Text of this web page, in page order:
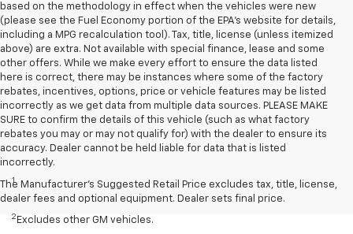
based on the methodology in effect when the vehicles were new
(please see the Fuel Economy portion of the EPA's website for details,
including a MPG recalculation tool). Tax, title, license (unless itemized
above) are extra. Not available with special finance, lease and some
other offers. While we make every effort to ensure the data listed
here is correct, there may be instances where some of the factory
rebates, incentives, options, price or vehicle features may be listed
incorrectly as we get data from multiple data sources. PLEASE MAKE
SURE to confirm the details of this vehicle (such as what factory
rebates you may or may not qualify for) with the dealer to ensure its
accuracy. Dealer cannot be held liable for data that is listed
incorrectly.
The Manufacturer's Suggested Retail Price excludes tax, title, license,
dealer fees and optional equipment. Dealer sets final price.
Disclaimers
1Silverado 1500 2WD with available Duramax 3.0L Turbo-Diesel I-6
engine, EPA-estimated 33 highway.
2 Excludes other GM vehicles.